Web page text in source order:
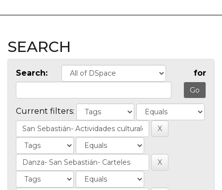
SEARCH
Search: for
Current filters: